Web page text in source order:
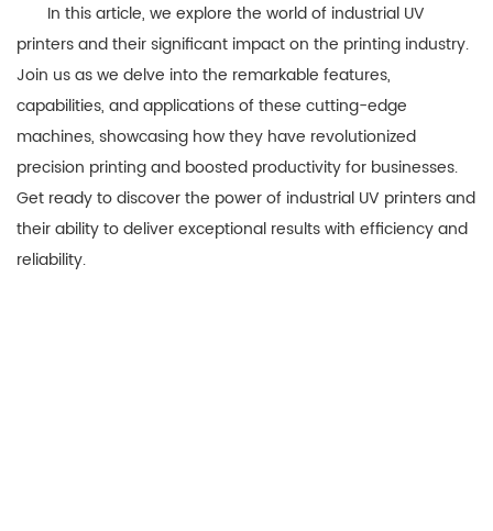
In this article, we explore the world of industrial UV
printers and their significant impact on the printing industry.
Join us as we delve into the remarkable features,
capabilities, and applications of these cutting-edge
machines, showcasing how they have revolutionized
precision printing and boosted productivity for businesses.
Get ready to discover the power of industrial UV printers and
their ability to deliver exceptional results with efficiency and
reliability.